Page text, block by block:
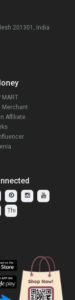
201301, India
MART
Merchant
Affiliate